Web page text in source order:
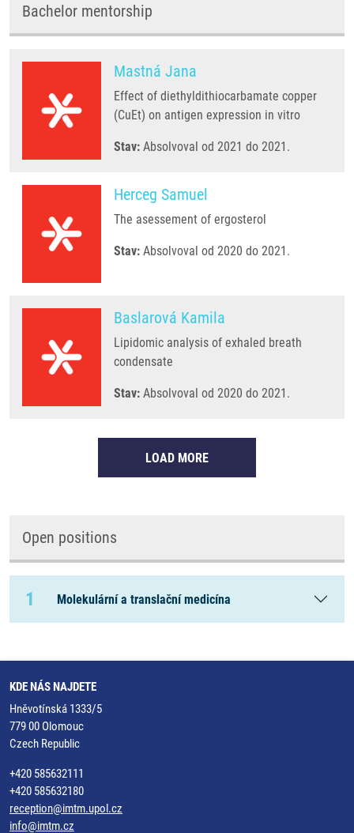
Bachelor mentorship
Mastná Jana
Effect of diethyldithiocarbamate copper
(CuEt) on antigen expression in vitro
Stav: Absolvoval od 2021 do 2021.
Herceg Samuel
The asessement of ergosterol
Stav: Absolvoval od 2020 do 2021.
Baslarová Kamila
Lipidomic analysis of exhaled breath
condensate
Stav: Absolvoval od 2020 do 2021.
LOAD MORE
Open positions
1 Molekulární a translační medicína
KDE NÁS NAJDETE
Hněvotínská 1333/5
779 00 Olomouc
Czech Republic
+420 585632111
+420 585632180
reception@imtm.upol.cz
info@imtm.cz